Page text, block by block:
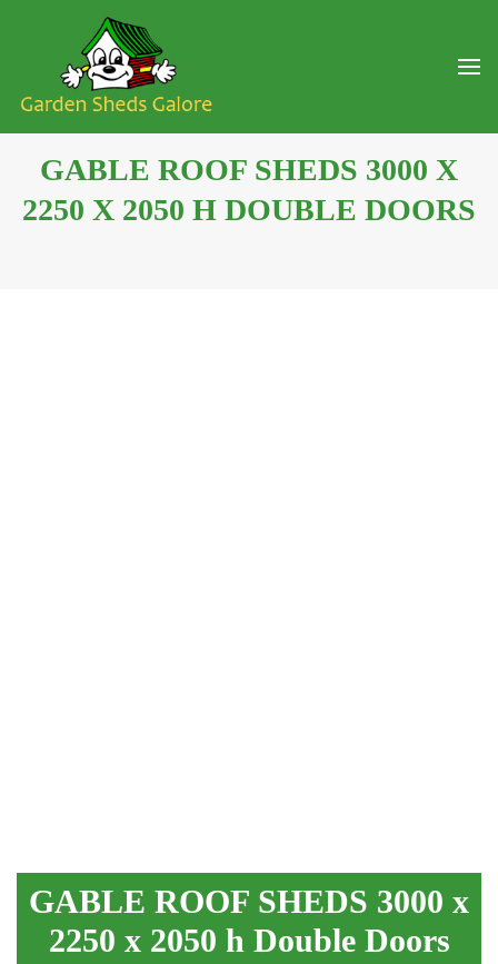
GABLE ROOF SHEDS 3000 X
2250 X 2050 H DOUBLE DOORS
GABLE ROOF SHEDS 3000 x
2250 x 2050 h Double Doors